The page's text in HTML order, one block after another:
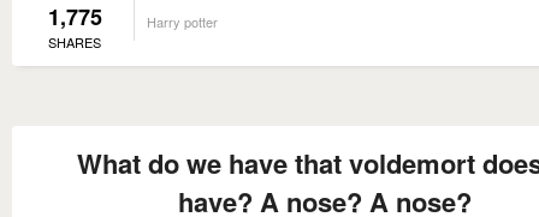
1,775
SHARES
Harry potter
What do we have that voldemort
have? A nose? A nose?